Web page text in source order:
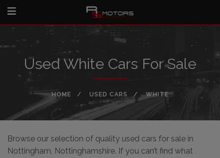
Used White Cars For Sale
HOME USED CARS WHITE
Browse our selection of quality used cars for sale in
Nottingham, Nottinghamshire. If you can’t find what